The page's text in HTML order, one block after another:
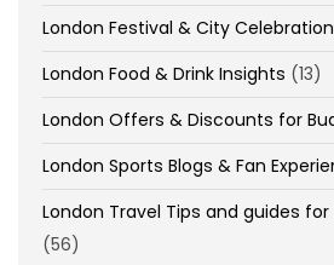
London Festival & City
London Food & Drink Insights (13)
London Offers & Discounts for
London Sports Blogs & Fan
London Travel Tips and guides
(56)